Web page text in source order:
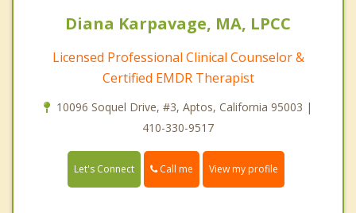
Diana Karpavage, MA, LPCC
Licensed Professional Clinical Counselor &
Certified EMDR Therapist
10096 Soquel Drive, #3, Aptos, California 95003 |
410-330-9517
Let's Connect Call me View my profile